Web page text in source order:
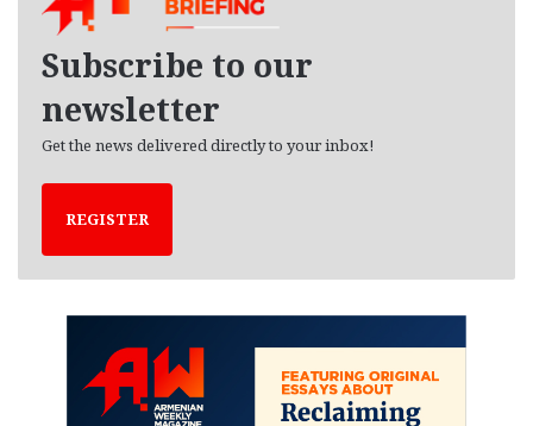
Subscribe to our
newsletter
Get the news delivered directly to your inbox!
REGISTER